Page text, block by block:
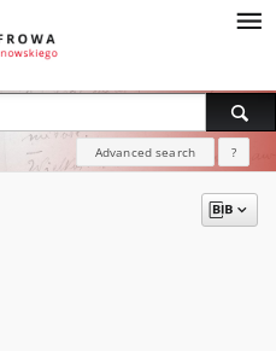
Advanced search ?